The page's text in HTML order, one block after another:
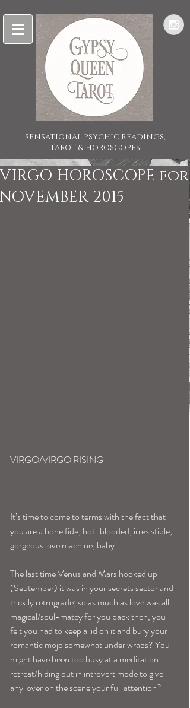
SENSATIONAL PSYCHIC READINGS,
TAROT & HOROSCOPES
VIRGO HOROSCOPE for
NOVEMBER 2015
VIRGO/VIRGO RISING
It’s time to come to terms with the fact that
you are a bone fide, hot-blooded, irresistible,
gorgeous love machine, baby!
The last time Venus and Mars hooked up
(September) it was in your secrets sector and
trickily retrograde; so as much as love was all
magical/soul-matey for you back then, you
felt you had to keep a lid on it and bury your
romantic mojo somewhat under wraps? You
might have been too busy at a meditation
retreat/hiding out in introvert mode to give
any lover on the scene your full attention?